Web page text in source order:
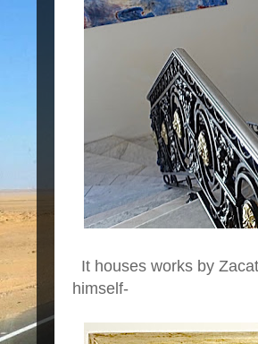
It houses works by
himself-